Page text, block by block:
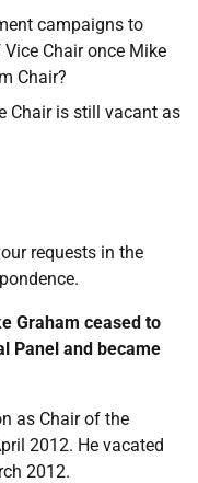
campaigns to
Chair once Mike
Chair?
Chair is still vacant as
requests in the
Graham ceased to
Panel and became
as Chair of the
2012. He vacated
2012.